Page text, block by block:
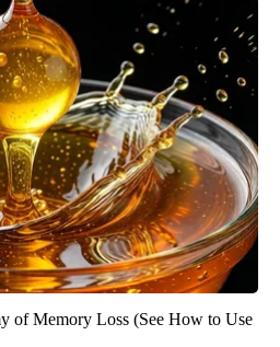
of Memory Loss (See How to Use